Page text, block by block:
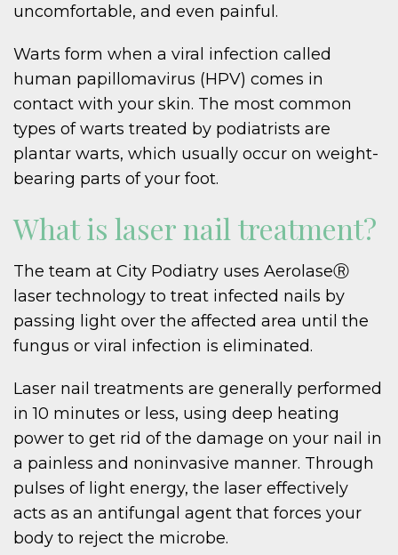
uncomfortable, and even painful.
Warts form when a viral infection called
human papillomavirus (HPV) comes in
contact with your skin. The most common
types of warts treated by podiatrists are
plantar warts, which usually occur on weight-
bearing parts of your foot.
What is laser nail treatment?
The team at City Podiatry uses AerolaseⓇ
laser technology to treat infected nails by
passing light over the affected area until the
fungus or viral infection is eliminated.
Laser nail treatments are generally performed
in 10 minutes or less, using deep heating
power to get rid of the damage on your nail in
a painless and noninvasive manner. Through
pulses of light energy, the laser effectively
acts as an antifungal agent that forces your
body to reject the microbe.